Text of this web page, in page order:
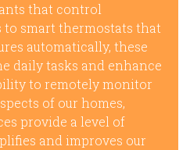
that control
to smart thermostats that
automatically, these
daily tasks and enhance
to remotely monitor
of our homes,
provide a level of
and improves our